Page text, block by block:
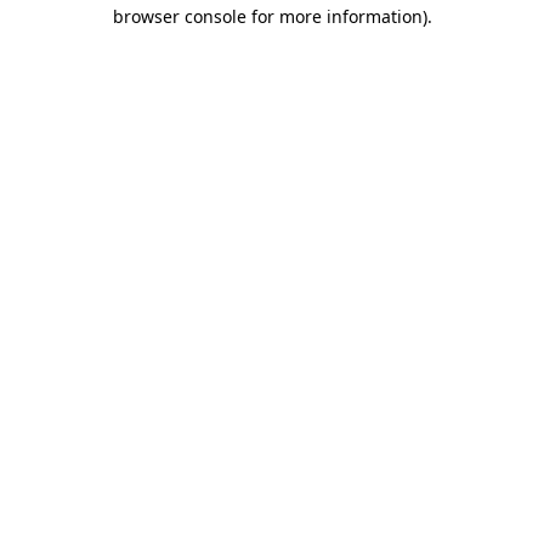
browser console for more information).